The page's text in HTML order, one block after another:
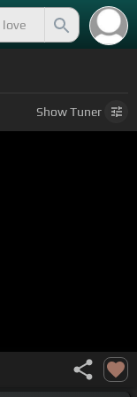
ShowTuner